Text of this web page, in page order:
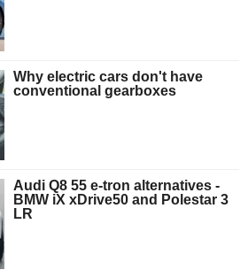
Why electric cars don't have
conventional gearboxes
Audi Q8 55 e-tron alternatives -
BMW iX xDrive50 and Polestar 3
LR